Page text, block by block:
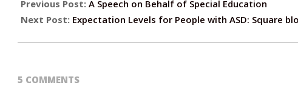
Previous Post: A Speech on Behalf of Special Education
Next Post: Expectation Levels for People with ASD: Square
5 COMMENTS